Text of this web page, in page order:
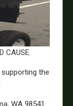
CAUSE.
the
WA 98541